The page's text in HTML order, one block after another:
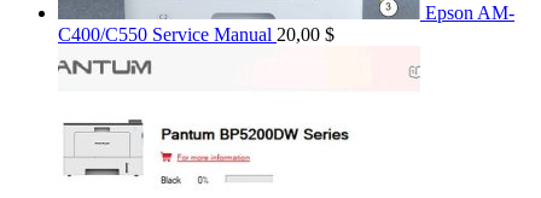
Epson AM-
C400/C550 Service Manual 20,00 $